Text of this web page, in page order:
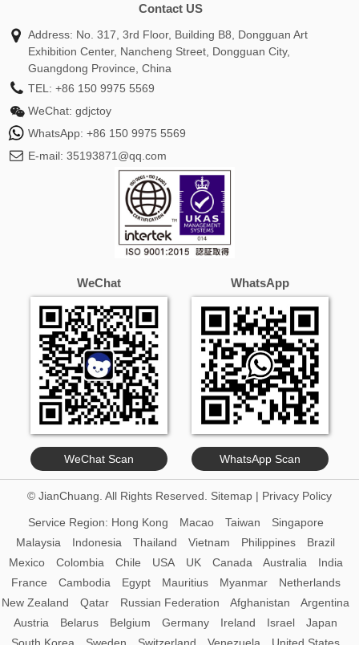
Contact US
Address: No. 317, 3rd Floor, Building B8, Dongguan Art
Exhibition Center, Nancheng Street, Dongguan City,
Guangdong Province, China
TEL: +86 150 9975 5569
WeChat: gdjctoy
WhatsApp: +86 150 9975 5569
E-mail: 35193871@qq.com
WeChat
WeChat Scan
WhatsApp
WhatsApp Scan
© JianChuang. All Rights Reserved. Sitemap | Privacy Policy
Service Region: Hong Kong Macao Taiwan
Singapore
Malaysia
Indonesia Thailand Vietnam Philippines
Brazil
Mexico
Colombia Chile USA UK Canada Australia
India
France
Cambodia Egypt Mauritius Myanmar
Netherlands
New Zealand
Qatar Russian Federation Afghanistan
Argentina
Austria
Belarus Belgium Germany Ireland Israel
Japan